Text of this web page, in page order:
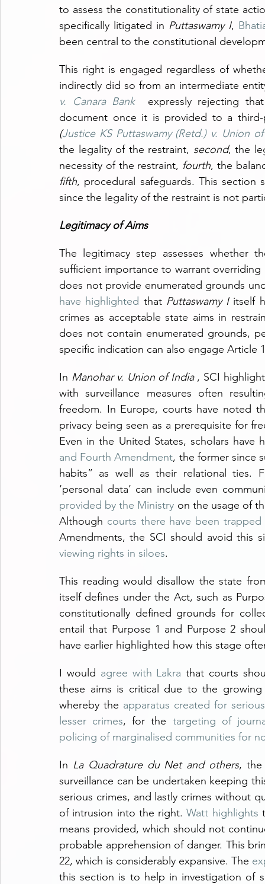
to assess the constitutionality of state
specifically litigated in Puttaswamy I,
been central to the constitutional
This right is engaged regardless of
indirectly did so from an intermediate
v. Canara Bank
expressly rejecting
document once it is provided to a
(Justice KS Puttaswamy (Retd.) v. Union
the legality of the restraint, second, the
necessity of the restraint, fourth
fifth, procedural safeguards. This section
since the legality of the restraint is not
Legitimacy of Aims
The legitimacy step assesses whether
sufficient importance to warrant
does not provide enumerated grounds
have highlighted that Puttaswamy I itself
crimes as acceptable state aims in
does not contain enumerated grounds,
specific indication can also engage Article
In Manohar v. Union of India , SCI
with surveillance measures often
freedom. In Europe, courts have noted
privacy being seen as a prerequisite for
Even in the United States, scholars have
and Fourth Amendment, the former since
habits” as well as their relational ties.
‘personal data’ can include even
provided by the Ministry on the usage of
Although courts there have been trapped
Amendments, the SCI should avoid this
viewing rights in siloes.
This reading would disallow the state
itself defines under the Act, such as
constitutionally defined grounds for
entail that Purpose 1 and Purpose 2
have earlier highlighted how this stage
I would agree with Lakra that courts
these aims is critical due to the
whereby the apparatus created for
lesser crimes, for the targeting of
policing of marginalised communities for
In La Quadrature du Net and others,
surveillance can be undertaken keeping
serious crimes, and lastly crimes without
of intrusion into the right. Watt highlights
means provided, which should not
probable apprehension of danger. This
22, which is considerably expansive. The
this section is to help in investigation of